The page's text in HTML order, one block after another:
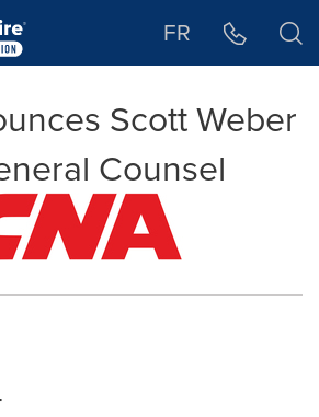
FR
Scott Weber
Counsel